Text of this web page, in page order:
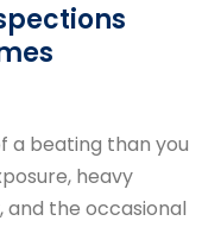
a beating than you
heavy
and the occasional